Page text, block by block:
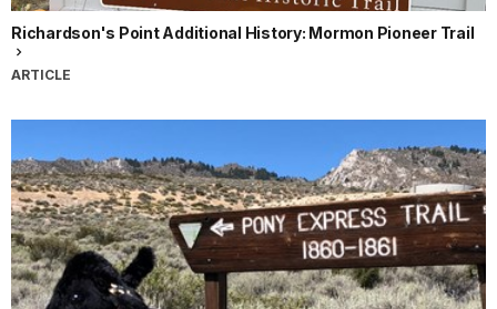
Richardson's Point Additional History: Mormon Pioneer Trail
ARTICLE